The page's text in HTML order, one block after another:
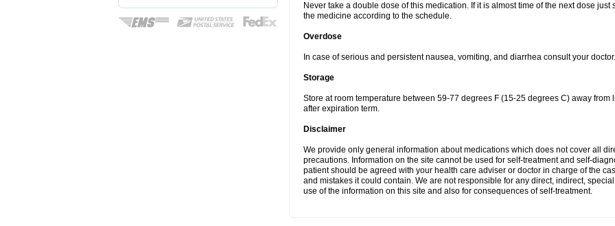
Never take a double dose of this medication. If it is almost time of the next dose
the medicine according to the schedule.
Overdose
In case of serious and persistent nausea, vomiting, and diarrhea consult your doctor.
Storage
Store at room temperature between 59-77 degrees F (15-25 degrees C) away from
after expiration term.
Disclaimer
We provide only general information about medications which does not cover all
precautions. Information on the site cannot be used for self-treatment and self-
patient should be agreed with your health care adviser or doctor in charge of the
and mistakes it could contain. We are not responsible for any direct, indirect,
use of the information on this site and also for consequences of self-treatment.